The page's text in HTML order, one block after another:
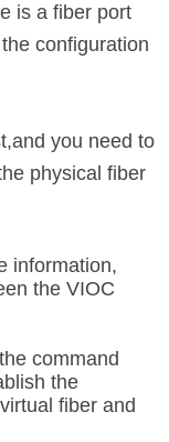
is a fiber port
configuration
and you need to
physical fiber
information,
the VIOC
command
the
fiber and